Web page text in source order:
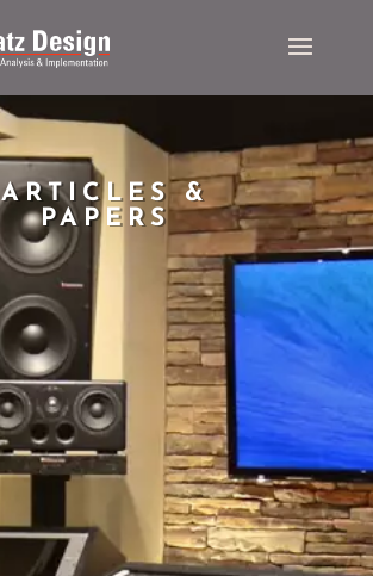
ARTICLES &
PAPERS